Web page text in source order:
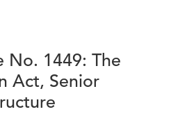
No. 1449: The
Act, Senior